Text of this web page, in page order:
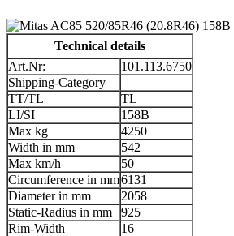
Technical details
Art.Nr:
101.113.6750
Shipping-Category
TT/TL
TL
LI/SI
158B
Max kg
4250
Width in mm
542
Max km/h
50
Circumference in mm6131
Diameter in mm
2058
Static-Radius in mm
925
Rim-Width
16